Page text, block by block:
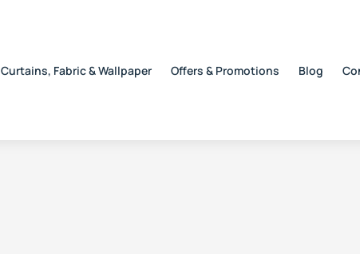
Curtains, Fabric & Wallpaper Offers & Promotions Blog